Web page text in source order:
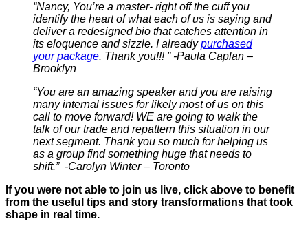
“Nancy, You’re a master- right off the cuff you
identify the heart of what each of us is saying and
deliver a redesigned bio that catches attention in
its eloquence and sizzle. I alreadypurchased
your package. Thank you!!! ” -Paula Caplan –
Brooklyn
“You are an amazing speaker and you are raising
many internal issues for likely most of us on this
call to move forward! WE are going to walk the
talk of our trade and repattern this situation in our
next segment. Thank you so much for helping us
as a group find something huge that needs to
shift.” -Carolyn Winter – Toronto
If you were not able to join us live, click above to benefit
from the useful tips and story transformations that took
shape in real time.